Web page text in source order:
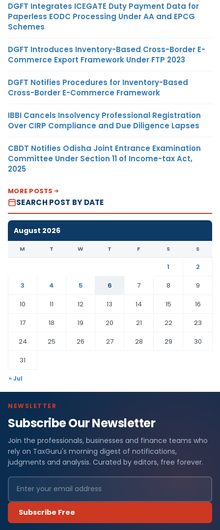
DGFT Integrates ICEGATE Duty Payment Data for
Paperless EODC Processing Under AA and EPCG
Schemes
DGFT Introduces Inventory-Based Cross-Border E-
Commerce Export Framework Under FTP 2023
DGFT Notifies Procedures for Inventory-Based
Cross-Border E-Commerce Framework
IBBI Cancels Insolvency Professional Registration
Over CIRP Compliance and Due Diligence Lapses
CBDT Notifies Odisha Joint Entrance Examination
Committee Under Section 11 of Income-tax Act,
2025
MORE POSTS
SEARCH POST BY DATE
August 2026
M T W T F S S
1
2
3
4 5 6 7 8
9
10
11 12 13 14 15
16
17
18 19 20 21 22
23
24
25 26 27 28 29
30
31
« Jul
NEWSLETTER
Subscribe Our Newsletter
Join the professionals, businesses and finance teams who
rely on TaxGuru's morning digest of notifications,
judgments and analysis. Curated by editors, free forever.
Subscribe Free